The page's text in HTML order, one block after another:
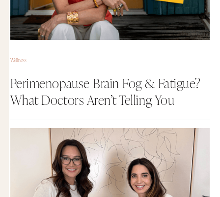
Wellness
Perimenopause Brain Fog & Fatigue?
What Doctors Aren’t Telling You